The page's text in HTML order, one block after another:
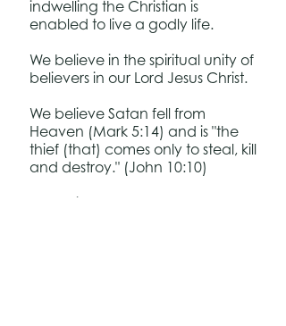
indwelling the Christian is
enabled to live a godly life.
We believe in the spiritual unity of
believers in our Lord Jesus Christ.
We believe Satan fell from
Heaven (Mark 5:14) and is "the
thief (that) comes only to steal, kill
and destroy." (John 10:10)